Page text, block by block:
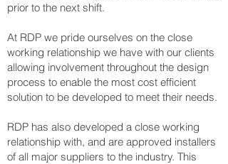
prior to the next shift.
At RDP we pride ourselves on the close
working relationship we have with our clients
allowing involvement throughout the design
process to enable the most cost efficient
solution to be developed to meet their needs.
RDP has also developed a close working
relationship with, and are approved installers
of all major suppliers to the industry. This